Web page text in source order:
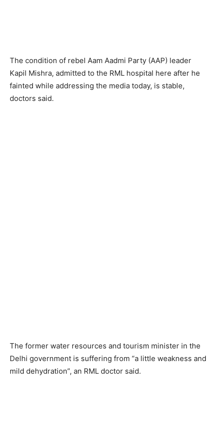
The condition of rebel Aam Aadmi Party (AAP) leader
Kapil Mishra, admitted to the RML hospital here after he
fainted while addressing the media today, is stable,
doctors said.
The former water resources and tourism minister in the
Delhi government is suffering from “a little weakness and
mild dehydration”, an RML doctor said.